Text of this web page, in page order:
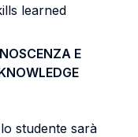
learned
E
studente sarà